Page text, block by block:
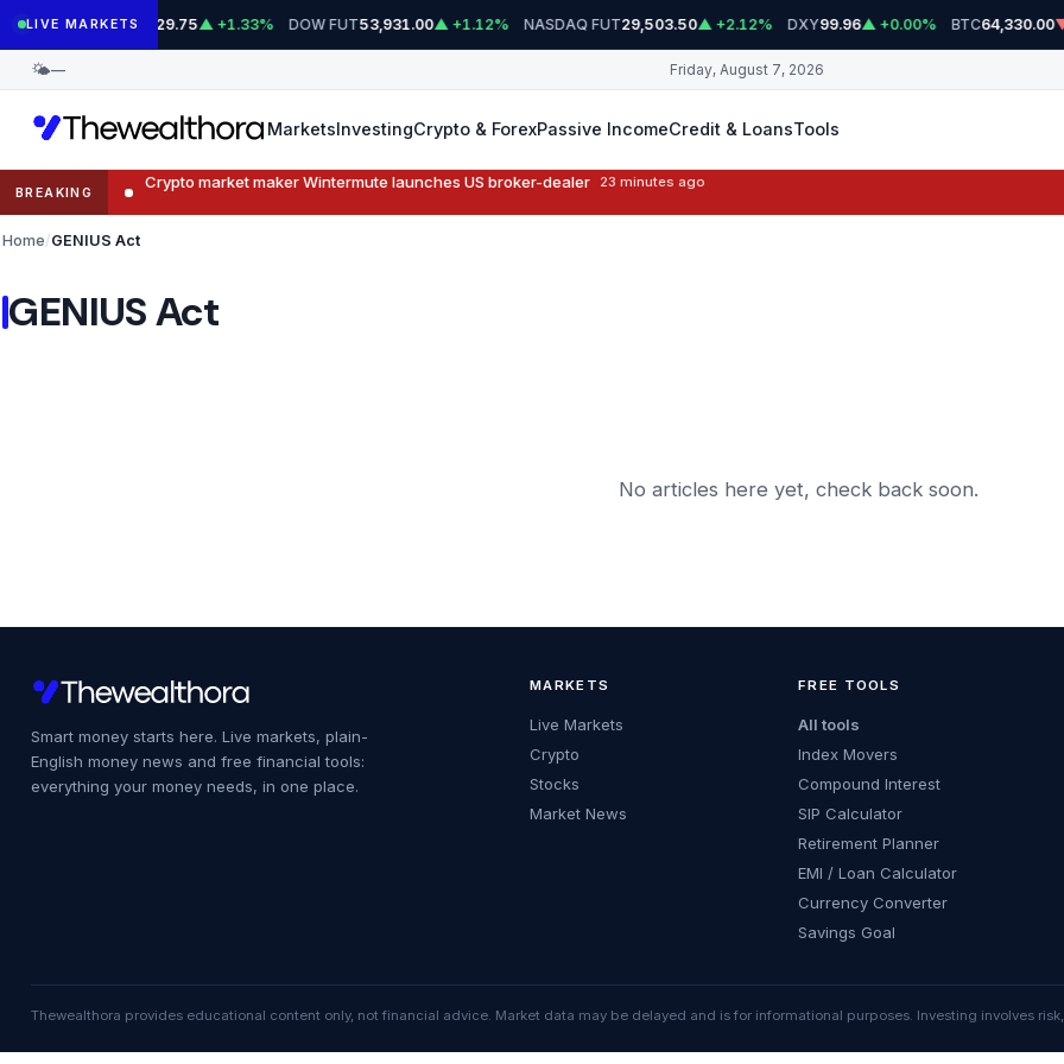
Skip
to
content
LIVE MARKETS
S&P 500 FUT7,729.75▲ +1.33% DOW FUT53,931.00▲ +1.12% NASDAQ FUT29,503.50▲ +2.12% DXY99.96▲ +0.00% BTC64,330.00▼
🌤— Friday, August 7, 2026
MarketsInvestingCrypto & ForexPassive IncomeCredit & LoansTools
BREAKING
Crypto market maker Wintermute launches US broker-dealer 23 minutes ago
Home GENIUS Act
GENIUS Act
No articles here yet, check back soon.
Smart money starts here. Live markets, plain-
English money news and free financial tools:
everything your money needs, in one place.
MARKETS
Live Markets
Crypto
Stocks
Market News
FREE TOOLS
All tools
Index Movers
Compound Interest
SIP Calculator
Retirement Planner
EMI / Loan Calculator
Currency Converter
Savings Goal
Thewealthora provides educational content only, not financial advice. Market data may be delayed and is for informational purposes. Investing involves